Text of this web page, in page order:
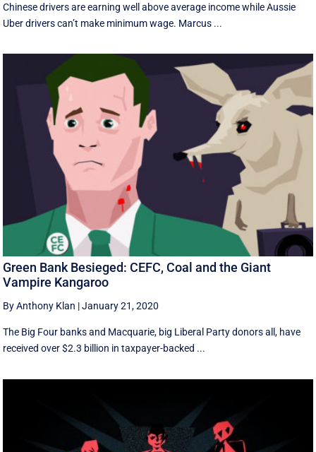
Chinese drivers are earning well above average income while Aussie
Uber drivers can’t make minimum wage. Marcus ...
Green Bank Besieged: CEFC, Coal and the Giant
Vampire Kangaroo
By Anthony Klan |January 21, 2020
The Big Four banks and Macquarie, big Liberal Party donors all, have
received over $2.3 billion in taxpayer-backed ...